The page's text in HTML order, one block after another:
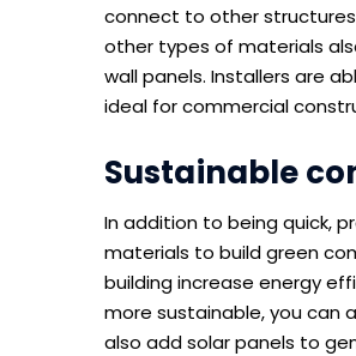
connect to other
other types of materials
wall panels. Installers are
ideal for commercial
Sustainable
In addition to being quick,
materials to build green
building increase energy
more sustainable, you can
also add solar panels to